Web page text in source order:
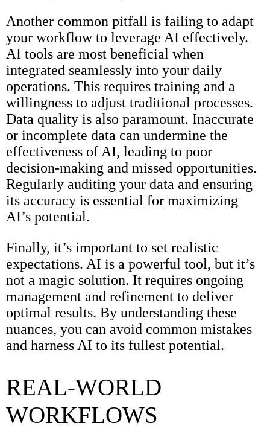
Another common pitfall is failing to adapt
your workflow to leverage AI effectively.
AI tools are most beneficial when
integrated seamlessly into your daily
operations. This requires training and a
willingness to adjust traditional processes.
Data quality is also paramount. Inaccurate
or incomplete data can undermine the
effectiveness of AI, leading to poor
decision-making and missed opportunities.
Regularly auditing your data and ensuring
its accuracy is essential for maximizing
AI’s potential.
Finally, it’s important to set realistic
expectations. AI is a powerful tool, but it’s
not a magic solution. It requires ongoing
management and refinement to deliver
optimal results. By understanding these
nuances, you can avoid common mistakes
and harness AI to its fullest potential.
REAL-WORLD
WORKFLOWS